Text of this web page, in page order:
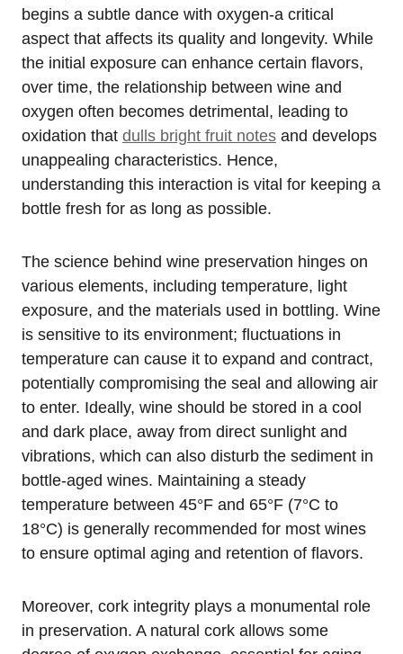
begins a subtle dance with oxygen-a critical
aspect that affects its quality and longevity. While
the initial exposure can enhance certain flavors,
over time, the relationship between wine and
oxygen often becomes detrimental, leading to
oxidation that dulls bright fruit notes and develops
unappealing characteristics. Hence,
understanding this interaction is vital for keeping a
bottle fresh for as long as possible.
The science behind wine preservation hinges on
various elements, including temperature, light
exposure, and the materials used in bottling. Wine
is sensitive to its environment; fluctuations in
temperature can cause it to expand and contract,
potentially compromising the seal and allowing air
to enter. Ideally, wine should be stored in a cool
and dark place, away from direct sunlight and
vibrations, which can also disturb the sediment in
bottle-aged wines. Maintaining a steady
temperature between 45°F and 65°F (7°C to
18°C) is generally recommended for most wines
to ensure optimal aging and retention of flavors.
Moreover, cork integrity plays a monumental role
in preservation. A natural cork allows some